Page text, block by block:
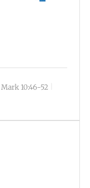
Mark 10:46-52